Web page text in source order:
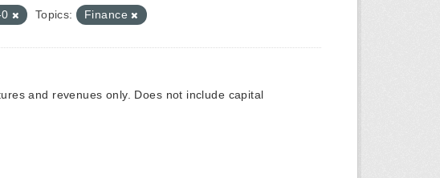
Topics: Finance
and revenues only. Does not include capital